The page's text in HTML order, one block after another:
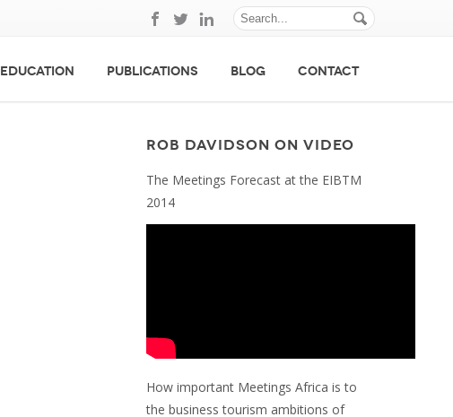
EDUCATION PUBLICATIONS BLOG CONTACT
ROB DAVIDSON ON VIDEO
The Meetings Forecast at the EIBTM
2014
How important Meetings Africa is to
the business tourism ambitions of